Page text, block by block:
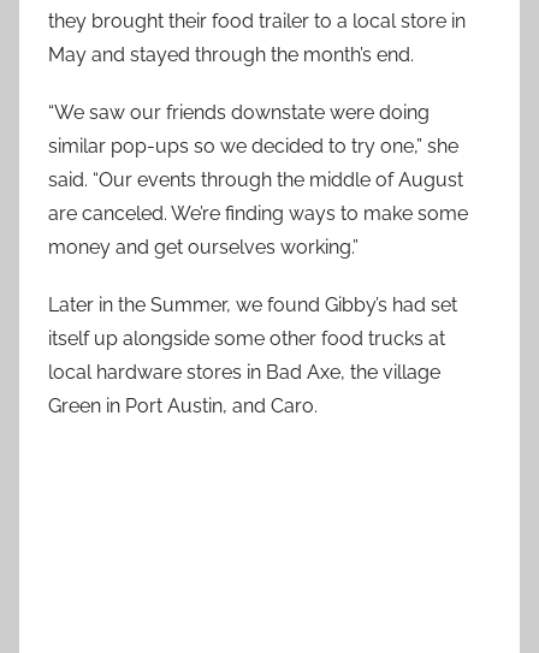
they brought their food trailer to a local store in
May and stayed through the month’s end.
“We saw our friends downstate were doing
similar pop-ups so we decided to try one,” she
said. “Our events through the middle of August
are canceled. We’re finding ways to make some
money and get ourselves working.”
Later in the Summer, we found Gibby’s had set
itself up alongside some other food trucks at
local hardware stores in Bad Axe, the village
Green in Port Austin, and Caro.